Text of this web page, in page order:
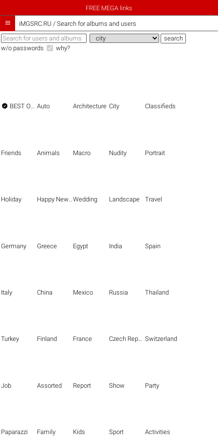
FREE MEGA links
 iMGSRC.RU / Search for albums and users
w/o passwords why?
 BEST OF THE BEST Auto Architecture City Classifieds
Friends Animals Macro Nudity Portrait
Holiday Happy New Year Wedding Landscape Travel
Germany Greece Egypt India Spain
Italy China Mexico Russia Thailand
Turkey Finland France Czech Republic Switzerland
Job Assorted Report Show Party
Paparazzi Family Kids Sport Activities